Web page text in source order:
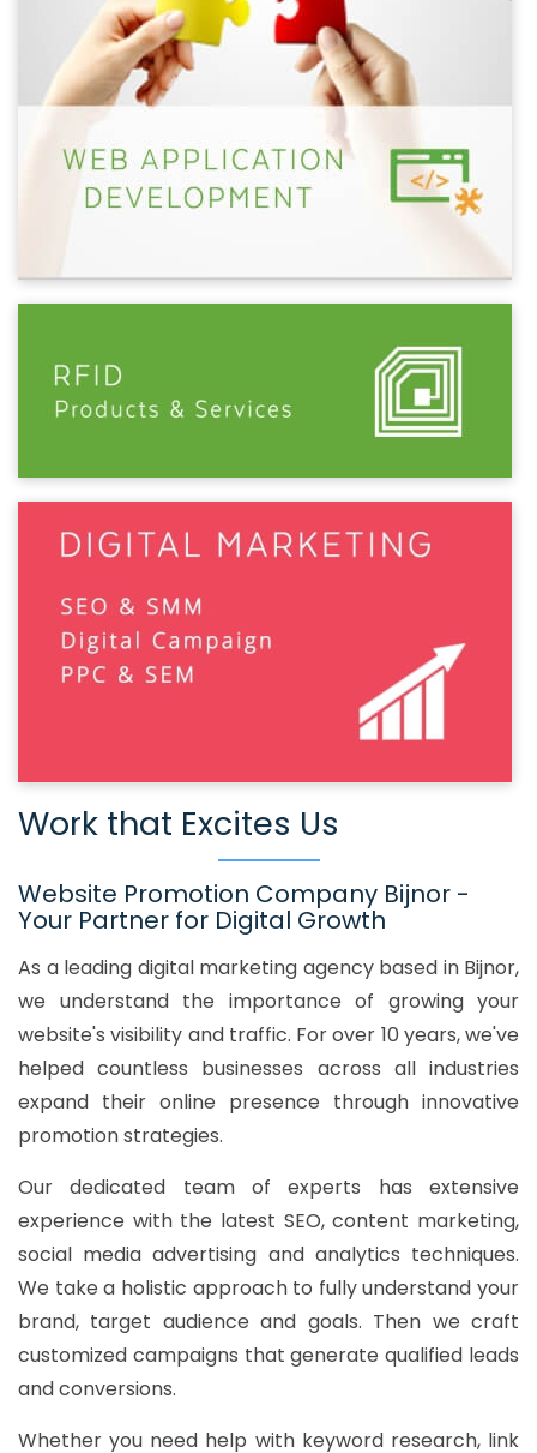
Work that Excites Us
Website Promotion Company Bijnor -
Your Partner for Digital Growth
As a leading digital marketing agency based in Bijnor,
we understand the importance of growing your
website's visibility and traffic. For over 10 years, we've
helped countless businesses across all industries
expand their online presence through innovative
promotion strategies.
Our dedicated team of experts has extensive
experience with the latest SEO, content marketing,
social media advertising and analytics techniques.
We take a holistic approach to fully understand your
brand, target audience and goals. Then we craft
customized campaigns that generate qualified leads
and conversions.
Whether you need help with keyword research, link